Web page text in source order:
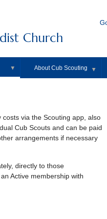
Church
▼ About Cub Scouting ▼
via the Scouting app, also
Cub Scouts and can be paid
arrangements if necessary
directly to those
Active membership with